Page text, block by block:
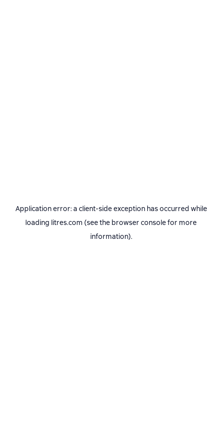
Application error: a client-side exception has occurred while
loading litres.com (see the browser consolefor more
information).